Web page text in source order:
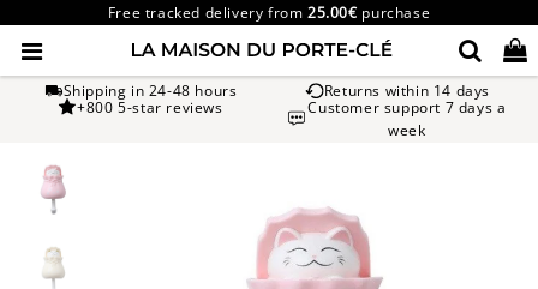
Free tracked delivery from25.00€ purchase
Shipping in 24-48 hours
Returns within 14 days
+800 5-star reviews
Customer support 7 days a
week